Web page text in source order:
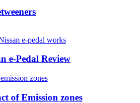
e-Pedal Review
of Emission zones